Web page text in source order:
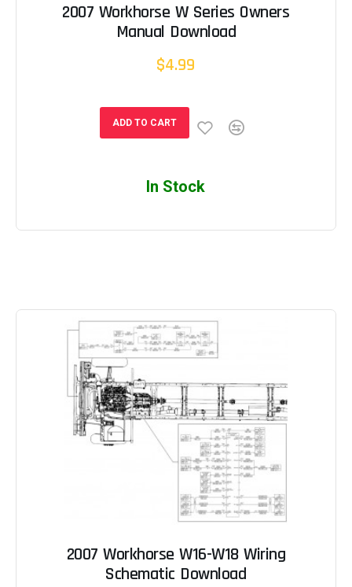
2007 Workhorse W Series Owners
Manual Download
$4.99
ADD TO CART
In Stock
2007 Workhorse W16-W18 Wiring
Schematic Download